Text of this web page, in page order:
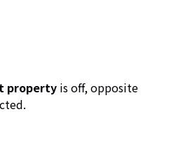
property is off, opposite